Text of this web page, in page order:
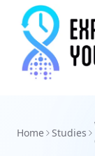
Home Studies